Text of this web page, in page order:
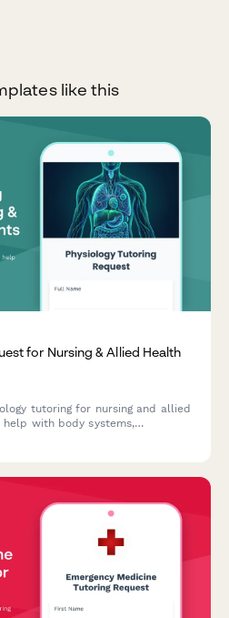
like this
for Nursing & Allied Health
tutoring for nursing and allied
with body systems,